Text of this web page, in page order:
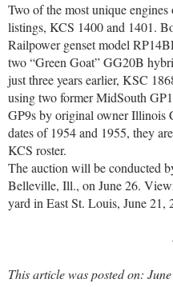
Two of the most unique
listings, KCS 1400 and 1401.
Railpower genset model
two “Green Goat” GG20B
just three years earlier, KSC
using two former MidSouth
GP9s by original owner Illinois
dates of 1954 and 1955, they
KCS roster.
The auction will be conducted
Belleville, Ill., on June 26.
yard in East St. Louis, June 21,
This article was posted on: